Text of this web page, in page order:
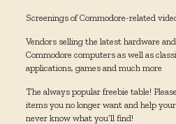
Screenings of Commodore-related
Vendors selling the latest hardware
Commodore computers as well as
applications, games and much more
The always popular freebie table!
items you no longer want and help
never know what you’ll find!